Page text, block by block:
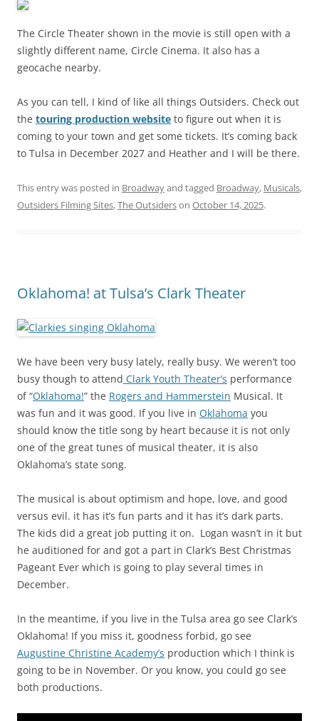
The Circle Theater shown in the movie is still open with a
slightly different name, Circle Cinema. It also has a
geocache nearby.
As you can tell, I kind of like all things Outsiders. Check out
the touring production website to figure out when it is
coming to your town and get some tickets. It’s coming back
to Tulsa in December 2027 and Heather and I will be there.
This entry was posted in Broadwayand tagged Broadway, Musicals,
Outsiders Filming Sites,The Outsiderson October 14, 2025.
Oklahoma! at Tulsa’s Clark Theater
We have been very busy lately, really busy. We weren’t too
busy though to attend Clark Youth Theater’s performance
of “Oklahoma!” the Rogers and Hammerstein Musical. It
was fun and it was good. If you live in Oklahoma you
should know the title song by heart because it is not only
one of the great tunes of musical theater, it is also
Oklahoma’s state song.
The musical is about optimism and hope, love, and good
versus evil. it has it’s fun parts and it has it’s dark parts.
The kids did a great job putting it on. Logan wasn’t in it but
he auditioned for and got a part in Clark’s Best Christmas
Pageant Ever which is going to play several times in
December.
In the meantime, if you live in the Tulsa area go see Clark’s
Oklahoma! If you miss it, goodness forbid, go see
Augustine Christine Academy’s production which I think is
going to be in November. Or you know, you could go see
both productions.